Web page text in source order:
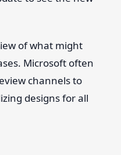
of what might
Microsoft often
channels to
designs for all